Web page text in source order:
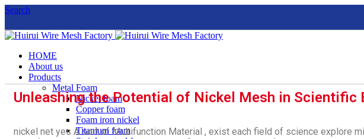
Search
HOME
About us
Products
Metal Foam
Nickel foam
Copper foam
Foam iron nickel
Titanium foam
Unleashing the Potential of Nickel Mesh in Scientific
nickel net yes A sort of Multifunction Material , exist each field of science explore